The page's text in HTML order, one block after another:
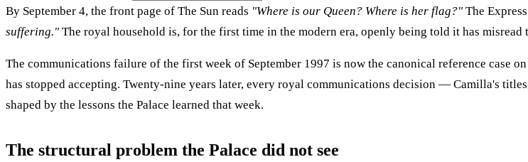
By September 4, the front page of The Sun reads "Where is our Queen? Where is her flag?" The
suffering." The royal household is, for the first time in the modern era, openly being told it has misread
The communications failure of the first week of September 1997 is now the canonical reference case
has stopped accepting. Twenty-nine years later, every royal communications decision — Camilla's
shaped by the lessons the Palace learned that week.
The structural problem the Palace did not see